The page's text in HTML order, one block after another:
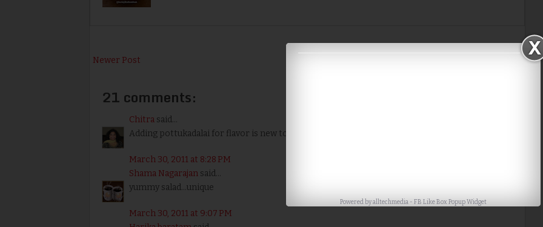
Newer Post
21 comments:
Chitra said...
Adding pottukadalai for flavor is new to me. Thank you for the tip.
March 30, 2011 at 8:28 PM
Shama Nagarajan said...
yummy salad...unique
March 30, 2011 at 9:07 PM
Powered byalltechmedia- FB Like Box Popup Widget